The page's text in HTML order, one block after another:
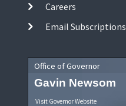
Careers
Email Subscriptions
Office of Governor
Gavin Newsom
Visit Governor Website